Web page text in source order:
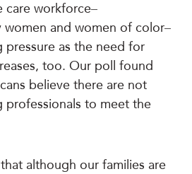
workforce–
and women of color–
pressure as the need for
too. Our poll found
believe there are not
professionals to meet the
although our families are